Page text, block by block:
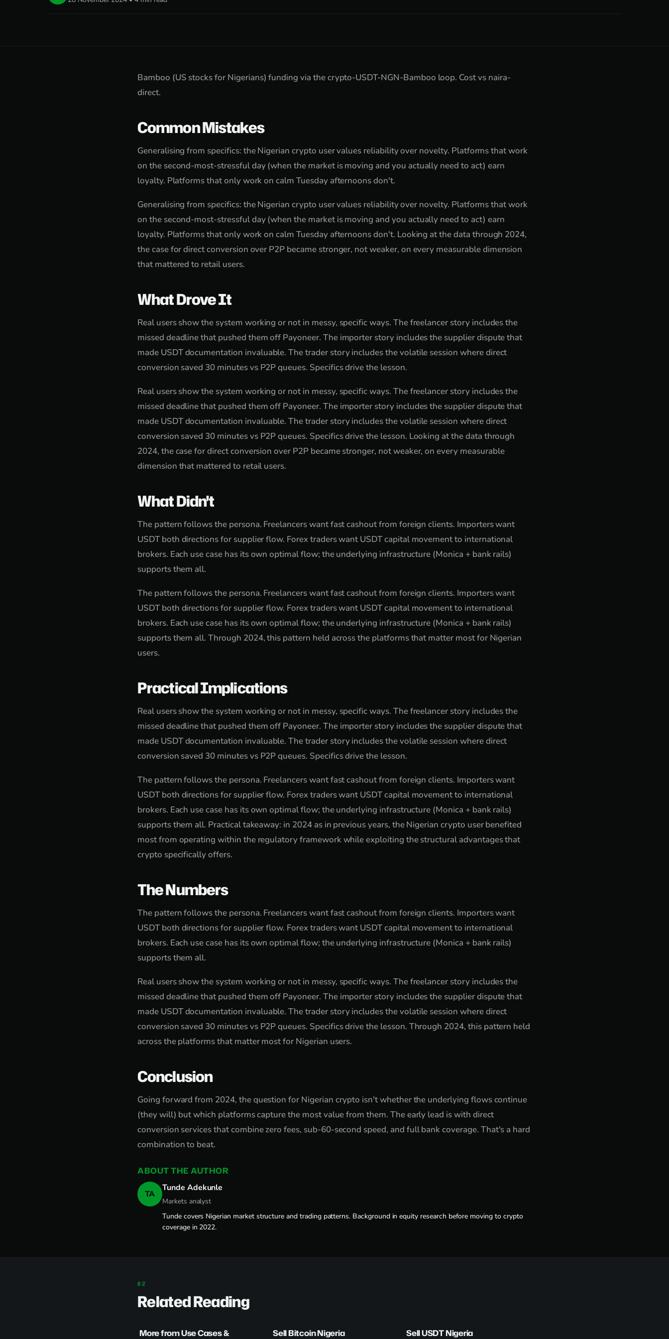
Bamboo (US stocks for Nigerians) funding via the crypto-USDT-NGN-Bamboo loop. Cost vs naira-
direct.
Common Mistakes
Generalising from specifics: the Nigerian crypto user values reliability over novelty. Platforms that work
on the second-most-stressful day (when the market is moving and you actually need to act) earn
loyalty. Platforms that only work on calm Tuesday afternoons don't.
Generalising from specifics: the Nigerian crypto user values reliability over novelty. Platforms that work
on the second-most-stressful day (when the market is moving and you actually need to act) earn
loyalty. Platforms that only work on calm Tuesday afternoons don't. Looking at the data through 2024,
the case for direct conversion over P2P became stronger, not weaker, on every measurable dimension
that mattered to retail users.
What Drove It
Real users show the system working or not in messy, specific ways. The freelancer story includes the
missed deadline that pushed them off Payoneer. The importer story includes the supplier dispute that
made USDT documentation invaluable. The trader story includes the volatile session where direct
conversion saved 30 minutes vs P2P queues. Specifics drive the lesson.
Real users show the system working or not in messy, specific ways. The freelancer story includes the
missed deadline that pushed them off Payoneer. The importer story includes the supplier dispute that
made USDT documentation invaluable. The trader story includes the volatile session where direct
conversion saved 30 minutes vs P2P queues. Specifics drive the lesson. Looking at the data through
2024, the case for direct conversion over P2P became stronger, not weaker, on every measurable
dimension that mattered to retail users.
What Didn't
The pattern follows the persona. Freelancers want fast cashout from foreign clients. Importers want
USDT both directions for supplier flow. Forex traders want USDT capital movement to international
brokers. Each use case has its own optimal flow; the underlying infrastructure (Monica + bank rails)
supports them all.
The pattern follows the persona. Freelancers want fast cashout from foreign clients. Importers want
USDT both directions for supplier flow. Forex traders want USDT capital movement to international
brokers. Each use case has its own optimal flow; the underlying infrastructure (Monica + bank rails)
supports them all. Through 2024, this pattern held across the platforms that matter most for Nigerian
users.
Practical Implications
Real users show the system working or not in messy, specific ways. The freelancer story includes the
missed deadline that pushed them off Payoneer. The importer story includes the supplier dispute that
made USDT documentation invaluable. The trader story includes the volatile session where direct
conversion saved 30 minutes vs P2P queues. Specifics drive the lesson.
The pattern follows the persona. Freelancers want fast cashout from foreign clients. Importers want
USDT both directions for supplier flow. Forex traders want USDT capital movement to international
brokers. Each use case has its own optimal flow; the underlying infrastructure (Monica + bank rails)
supports them all. Practical takeaway: in 2024 as in previous years, the Nigerian crypto user benefited
most from operating within the regulatory framework while exploiting the structural advantages that
crypto specifically offers.
The Numbers
The pattern follows the persona. Freelancers want fast cashout from foreign clients. Importers want
USDT both directions for supplier flow. Forex traders want USDT capital movement to international
brokers. Each use case has its own optimal flow; the underlying infrastructure (Monica + bank rails)
supports them all.
Real users show the system working or not in messy, specific ways. The freelancer story includes the
missed deadline that pushed them off Payoneer. The importer story includes the supplier dispute that
made USDT documentation invaluable. The trader story includes the volatile session where direct
conversion saved 30 minutes vs P2P queues. Specifics drive the lesson. Through 2024, this pattern held
across the platforms that matter most for Nigerian users.
Conclusion
Going forward from 2024, the question for Nigerian crypto isn't whether the underlying flows continue
(they will) but which platforms capture the most value from them. The early lead is with direct
conversion services that combine zero fees, sub-60-second speed, and full bank coverage. That's a hard
combination to beat.
ABOUT THE AUTHOR
TA
Tunde Adekunle
Markets analyst
Tunde covers Nigerian market structure and trading patterns. Background in equity research before moving to crypto
coverage in 2022.
Related Reading
More from Use Cases &
Sell Bitcoin Nigeria Sell USDT Nigeria